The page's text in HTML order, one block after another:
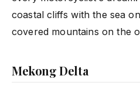
coastal cliffs with the sea
covered mountains on the
Mekong Delta